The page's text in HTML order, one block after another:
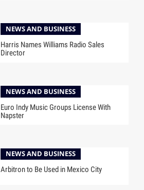
NEWS AND BUSINESS
Harris Names Williams Radio Sales
Director
NEWS AND BUSINESS
Euro Indy Music Groups License With
Napster
NEWS AND BUSINESS
Arbitron to Be Used in Mexico City